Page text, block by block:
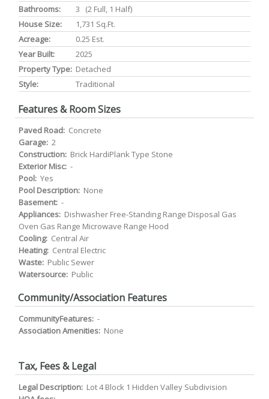
Bathrooms:
3 (2 Full, 1 Half)
House Size:
1,731 Sq.ft.
Acreage:
0.25 Est.
Year Built:
2025
Property Type: Detached
Style:
Traditional
Features & Room Sizes
Paved Road: Concrete
Garage: 2
Construction: Brick HardiPlank Type Stone
Exterior Misc: -
Pool: Yes
Pool Description: None
Basement: -
Appliances: Dishwasher Free-Standing Range Disposal Gas
Oven Gas Range Microwave Range Hood
Cooling: Central Air
Heating: Central Electric
Waste: Public Sewer
Watersource: Public
Community/Association Features
CommunityFeatures: -
Association Amenities: None
Tax, Fees & Legal
Legal Description: Lot 4 Block 1 Hidden Valley Subdivision